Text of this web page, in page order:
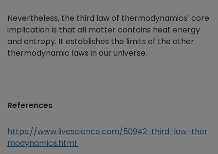
Nevertheless, the third law of thermodynamics’ core
implication is that all matter contains heat energy
and entropy. It establishes the limits of the other
thermodynamic laws in our universe.
References
https://www.livescience.com/50942-third-law-ther
modynamics.html